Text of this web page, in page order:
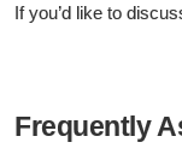
If you’d like to
Frequently